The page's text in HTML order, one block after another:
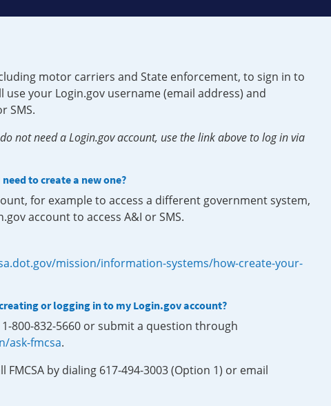
motor carriers and State enforcement, to sign in to
use your Login.gov username (email address) and
SMS.
not need a Login.gov account, use the link above to log in via
to create a new one?
for example to access a different government system,
account to access A&I or SMS.
mission/information-systems/how-create-your-
or logging in to my Login.gov account?
800-832-5660 or submit a question through
ask-fmcsa.
by dialing 617-494-3003 (Option 1) or email